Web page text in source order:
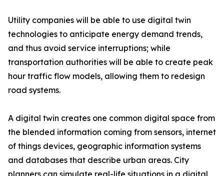
Utility companies will be able to use digital twin
technologies to anticipate energy demand trends,
and thus avoid service interruptions; while
transportation authorities will be able to create peak
hour traffic flow models, allowing them to redesign
road systems.
A digital twin creates one common digital space from
the blended information coming from sensors, internet
of things devices, geographic information systems
and databases that describe urban areas. City